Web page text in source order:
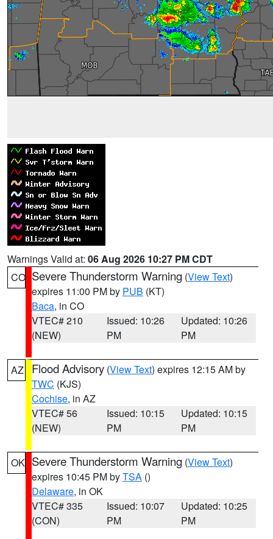
Warnings Valid at: 06 Aug 2026 10:27 PM CDT
CO Severe Thunderstorm Warning (View Text)
expires 11:00 PM by PUB (KT)
Baca, in CO
VTEC# 210
(NEW)
Issued: 10:26
PM
Updated: 10:26
PM
AZ Flood Advisory (View Text) expires 12:15 AM by
TWC (KJS)
Cochise, in AZ
VTEC# 56
(NEW)
Issued: 10:15
PM
Updated: 10:15
PM
OK Severe Thunderstorm Warning (View Text)
expires 10:45 PM byTSA ()
Delaware, in OK
VTEC# 335
(CON)
Issued: 10:07
PM
Updated: 10:25
PM